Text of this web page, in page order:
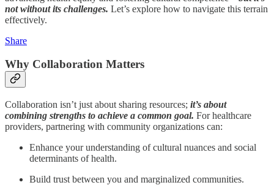
not without its challenges. Let’s explore how to navigate this terrain
effectively.
Share
Why Collaboration Matters
Collaboration isn’t just about sharing resources; it’s about
combining strengths to achieve a common goal. For healthcare
providers, partnering with community organizations can:
Enhance your understanding of cultural nuances and social
determinants of health.
Build trust between you and marginalized communities.